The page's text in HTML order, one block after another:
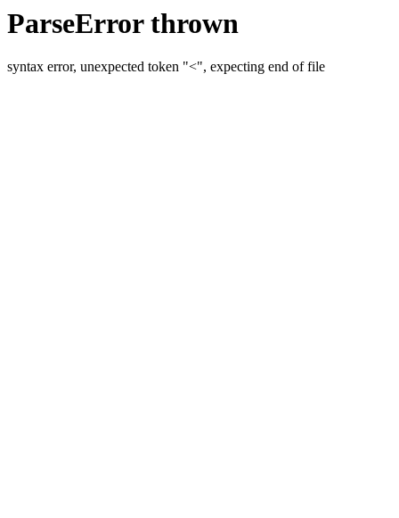
ParseError thrown
syntax error, unexpected token "<", expecting end of file